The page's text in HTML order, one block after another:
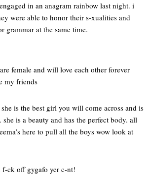
in an anagram rainbow last night. i
were able to honor their s-xualities and
grammar at the same time.
female and will love each other forever
my friends
is the best girl you will come across and is
is a beauty and has the perfect body. all
here to pull all the boys wow look at
f-ck off gygafo yer c-nt!